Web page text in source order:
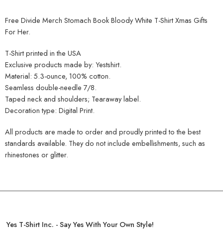
Free Divide Merch Stomach Book Bloody White T-Shirt Xmas Gifts
For Her.
T-Shirt printed in the USA
Exclusive products made by: Yestshirt.
Material: 5.3-ounce, 100% cotton.
Seamless double-needle 7/8.
Taped neck and shoulders; Tearaway label.
Decoration type: Digital Print.
All products are made to order and proudly printed to the best
standards available. They do not include embellishments, such as
rhinestones or glitter.
Yes T-Shirt Inc. - Say Yes With Your Own Style!